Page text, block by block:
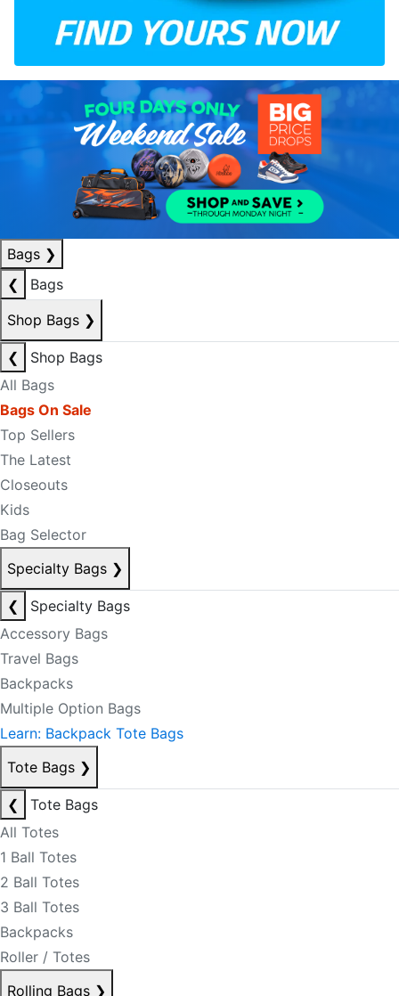
Bags ❯
❮
Bags
Shop Bags ❯
❮
Shop Bags
All Bags
Bags On Sale
Top Sellers
The Latest
Closeouts
Kids
Bag Selector
Specialty Bags ❯
❮
Specialty Bags
Accessory Bags
Travel Bags
Backpacks
Multiple Option Bags
Learn: Backpack Tote Bags
Tote Bags ❯
❮
Tote Bags
All Totes
1 Ball Totes
2 Ball Totes
3 Ball Totes
Backpacks
Roller / Totes
Rolling Bags ❯